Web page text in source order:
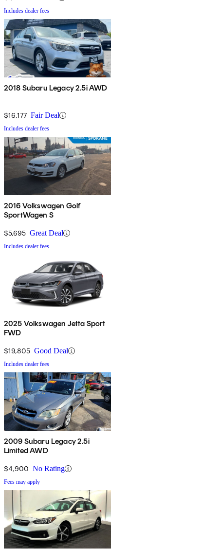
Includes dealer fees
2018 Subaru Legacy 2.5i AWD
$16,177 Fair Deal
Includes dealer fees
2016 Volkswagen Golf
SportWagen S
$5,695 Great Deal
Includes dealer fees
2025 Volkswagen Jetta Sport
FWD
$19,805 Good Deal
Includes dealer fees
2009 Subaru Legacy 2.5i
Limited AWD
$4,900 No Rating
Fees may apply